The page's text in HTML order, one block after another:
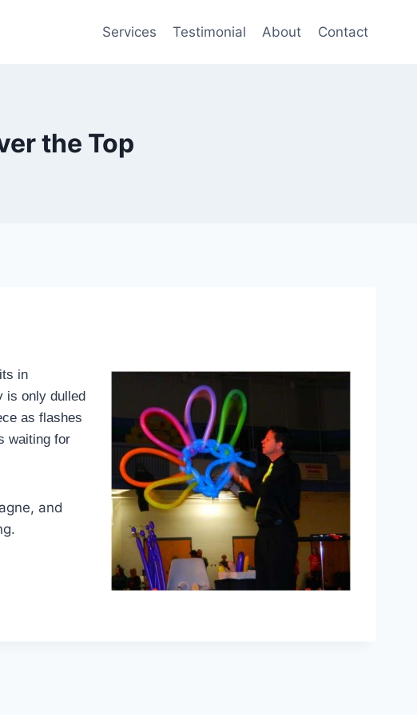
Services Testimonial About Contact
the Top
in
is only dulled
as flashes
waiting for
and